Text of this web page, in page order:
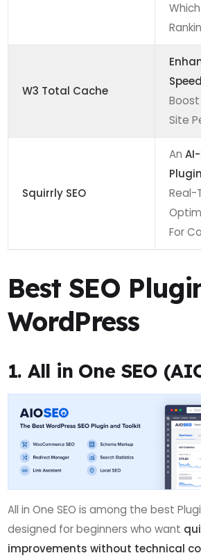
Which
W3 Total Cache
Speed
Boost
Site
Squirrly SEO
An
Plugin
Real-
For
Best SEO
WordPress
1. All in One SEO
All in One SEO is among the best
designed for beginners who want
improvements without technical